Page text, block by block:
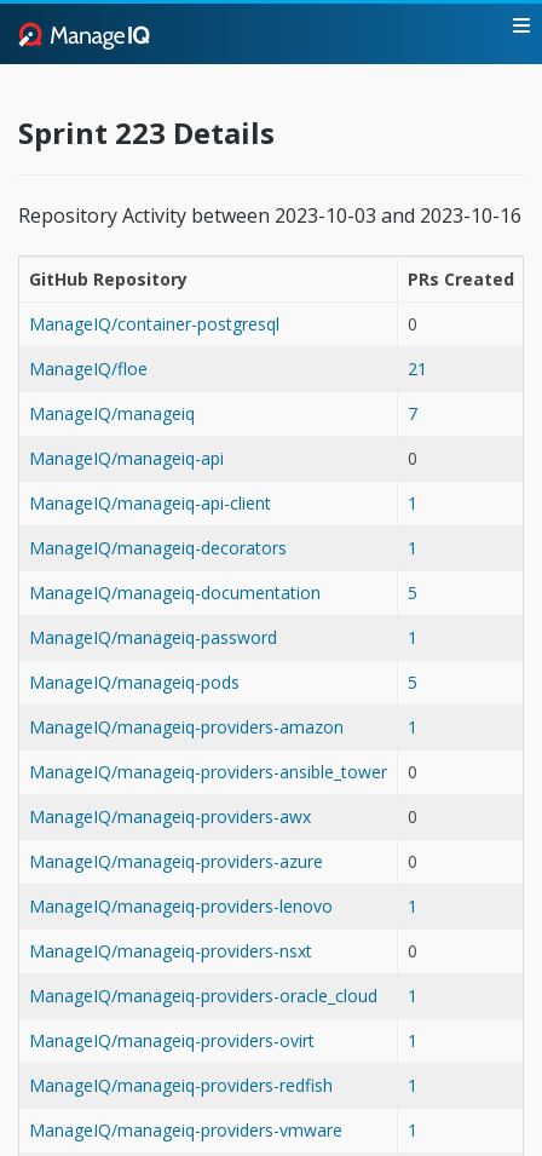
Sprint 223 Details
Repository Activity between 2023-10-03 and 2023-10-16
GitHub Repository PRs Created
ManageIQ/container-postgresql
0
ManageIQ/floe
21
ManageIQ/manageiq
7
ManageIQ/manageiq-api
0
ManageIQ/manageiq-api-client
1
ManageIQ/manageiq-decorators
1
ManageIQ/manageiq-documentation
5
ManageIQ/manageiq-password
1
ManageIQ/manageiq-pods
5
ManageIQ/manageiq-providers-amazon
1
ManageIQ/manageiq-providers-ansible_tower
0
ManageIQ/manageiq-providers-awx
0
ManageIQ/manageiq-providers-azure
0
ManageIQ/manageiq-providers-lenovo
1
ManageIQ/manageiq-providers-nsxt
0
ManageIQ/manageiq-providers-oracle_cloud
1
ManageIQ/manageiq-providers-ovirt
1
ManageIQ/manageiq-providers-redfish
1
ManageIQ/manageiq-providers-vmware
1